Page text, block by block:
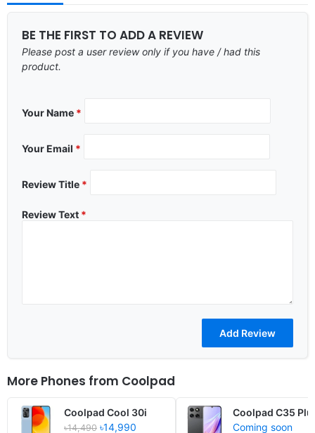
BE THE FIRST TO ADD A REVIEW
Please post a user review only if you have / had this
product.
Your Name *
Your Email *
Review Title *
Review Text *
More Phones from Coolpad
Coolpad Cool 30i
৳14,490 ৳14,990
Coolpad C35
Coming soon